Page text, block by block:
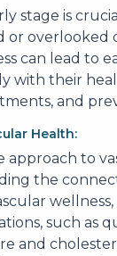
stage is
or overlooked
can lead to
with their
and
Health:
approach to
the
such as
and